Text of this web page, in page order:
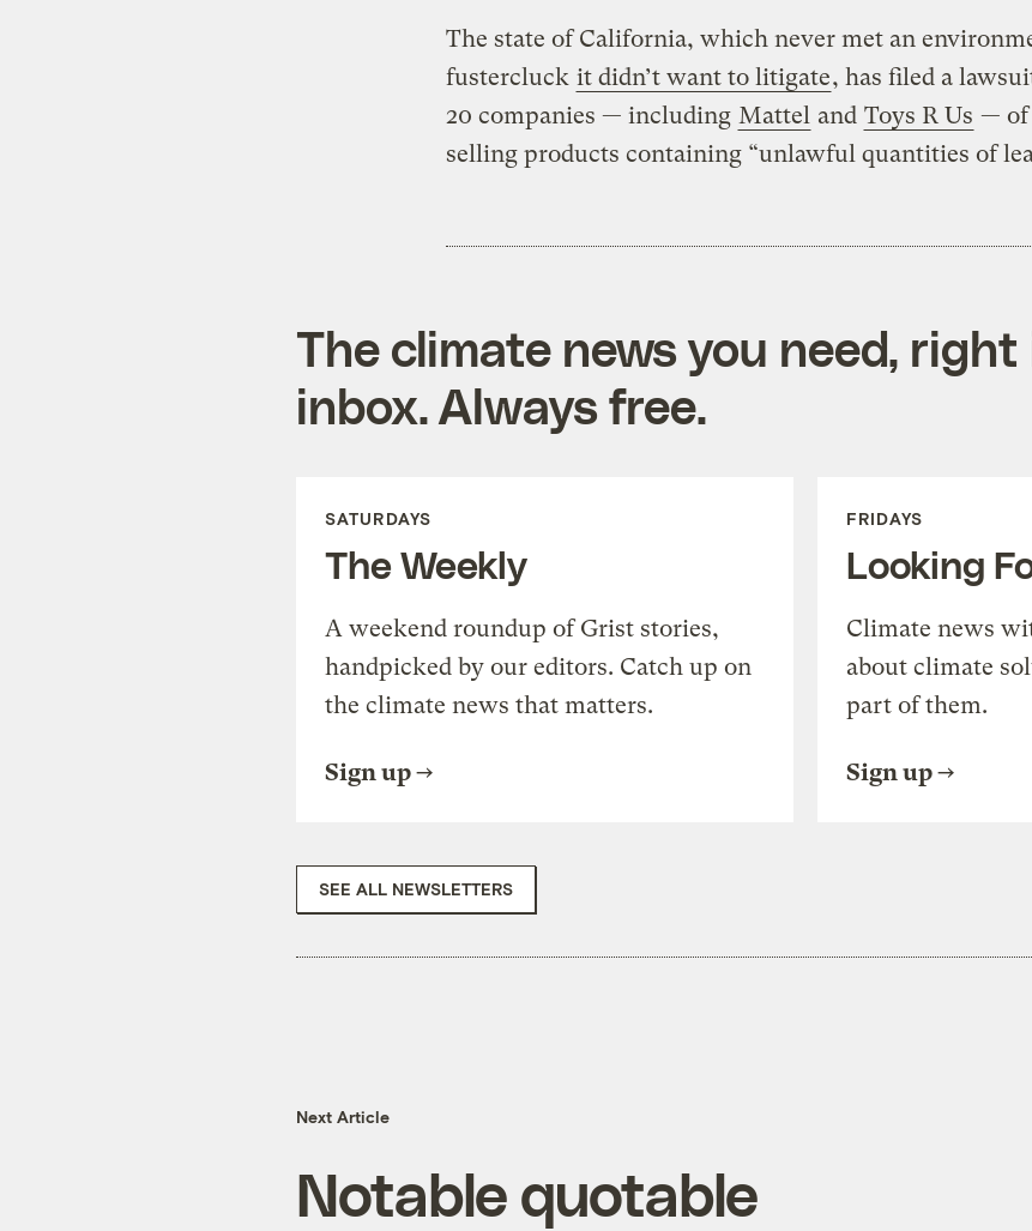
The state of California, which never met an
fustercluck it didn’t want to litigate, has filed a
20 companies — including Mattel and Toys R Us — of
selling products containing “unlawful quantities of
The climate news you need, right
inbox. Always free.
SATURDAYS
The Weekly
A weekend roundup of Grist stories,
handpicked by our editors. Catch up on
the climate news that matters.
Sign up
FRIDAYS
Looking
Climate news
about climate
part of them.
Sign up
SEE ALL NEWSLETTERS
Next Article
Notable quotable